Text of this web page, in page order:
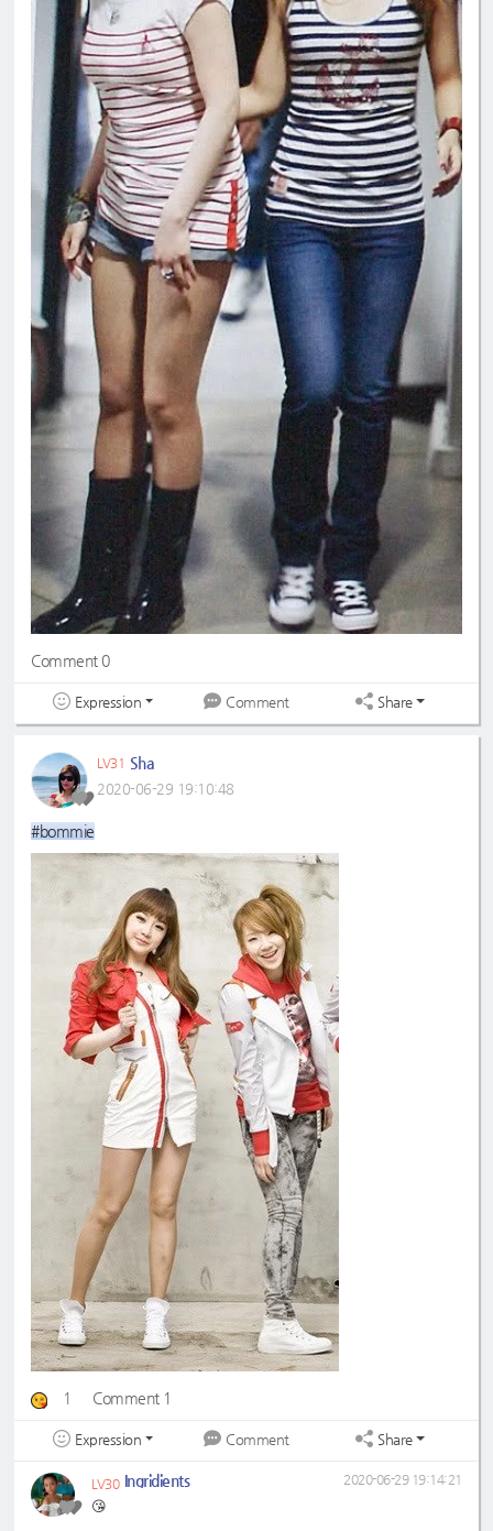
Comment 0
Expression Comment Share
LV31 Sha
2020-06-29 19:10:48
#bommie
1 Comment 1
Expression Comment Share
LV30 Ingridients
😘
2020-06-29 19:14:21